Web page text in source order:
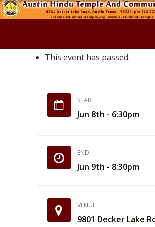
This event has passed.
START
Jun 8th - 6:30pm
END
Jun 9th - 8:30pm
VENUE
9801 Decker Lake